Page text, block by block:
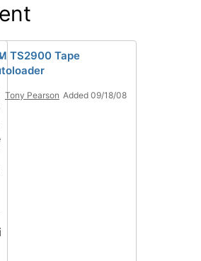
TS2900 Tape
Tony Pearson Added 09/18/08